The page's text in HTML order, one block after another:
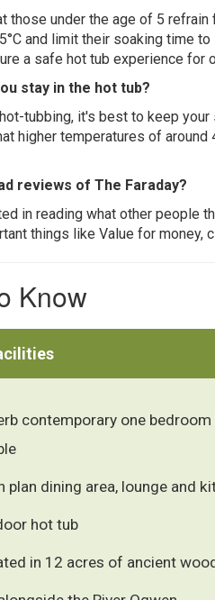
those under the age of 5
and limit their soaking time
a safe hot tub experience for
stay in the hot tub?
tubbing, it's best to keep
higher temperatures of
reviews of The Faraday?
in reading what other people
things like Value for money,
Know
contemporary one
plan dining area, lounge and
hot tub
in 12 acres of ancient